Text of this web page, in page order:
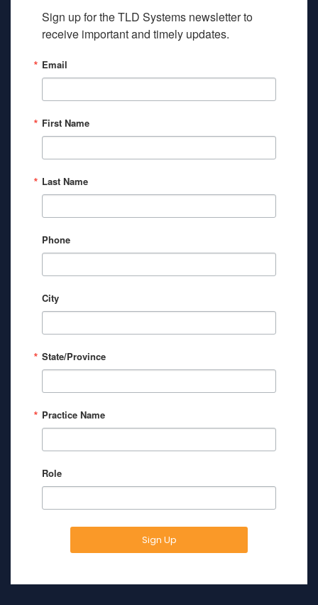
Sign up for the TLD Systems newsletter to
receive important and timely updates.
Email
First Name
Last Name
Phone
City
State/Province
Practice Name
Role
Sign Up